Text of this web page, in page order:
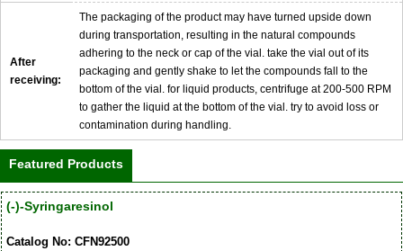
After
receiving:
The packaging of the product may have turned upside down
during transportation, resulting in the natural compounds
adhering to the neck or cap of the vial. take the vial out of its
packaging and gently shake to let the compounds fall to the
bottom of the vial. for liquid products, centrifuge at 200-500 RPM
to gather the liquid at the bottom of the vial. try to avoid loss or
contamination during handling.
Featured Products
(-)-Syringaresinol
Catalog No: CFN92500